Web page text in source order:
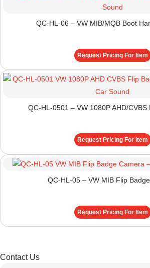
QC-HL-06 – VW MIB/MQB Boot
Request Pricing For Item
QC-HL-0501 – VW 1080P AHD/CVBS
Request Pricing For Item
QC-HL-05 – VW MIB Flip
Request Pricing For Item
Contact Us